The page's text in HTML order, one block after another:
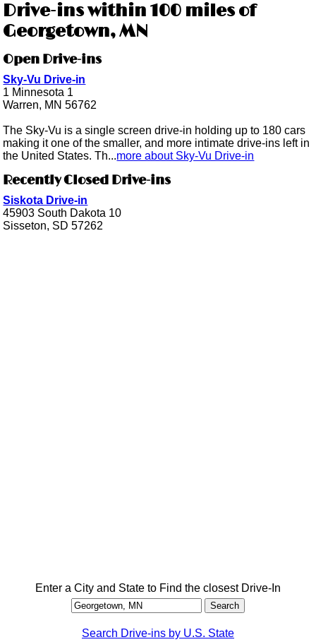
Drive-ins within 100 miles of
Georgetown, MN
Open Drive-ins
Sky-Vu Drive-in
1 Minnesota 1
Warren, MN 56762
The Sky-Vu is a single screen drive-in holding up to 180 cars
making it one of the smaller, and more intimate drive-ins left in
the United States. Th...more about Sky-Vu Drive-in
Recently Closed Drive-ins
Siskota Drive-in
45903 South Dakota 10
Sisseton, SD 57262
Enter a City and State to Find the closest Drive-In
Search Drive-ins by U.S. State